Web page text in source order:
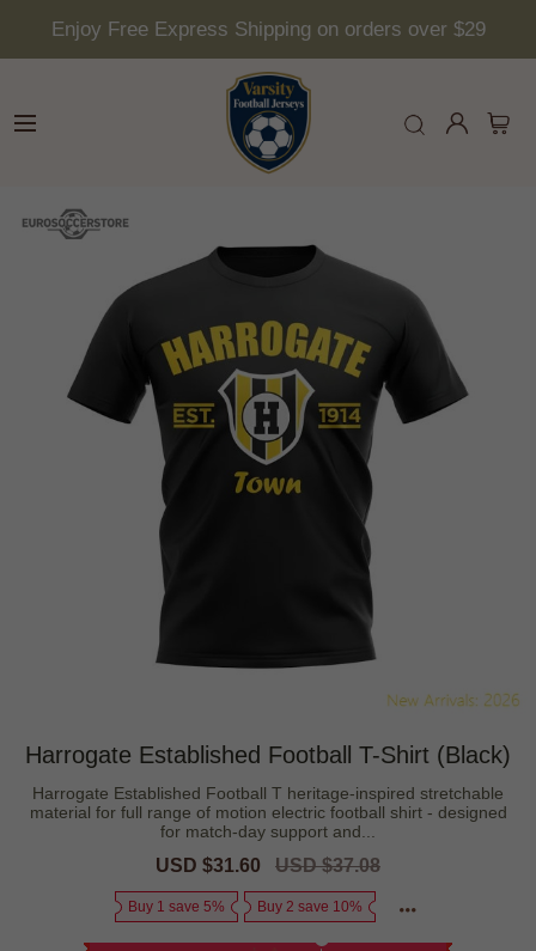
Enjoy Free Express Shipping on orders over $29
Harrogate Established Football T-Shirt (Black)
Harrogate Established Football T heritage-inspired stretchable
material for full range of motion electric football shirt - designed
for match-day support and...
Sale
USD $31.60
Regular
USD $37.08
Buy 1 save 5% Buy 2 save 10%